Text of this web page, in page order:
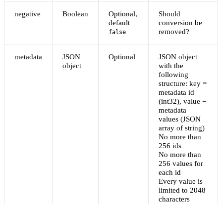
negative Boolean
Optional,
default
false
Should
conversion be
removed?
metadata
JSON
object
Optional
JSON object
with the
following
structure: key =
metadata id
(int32), value =
metadata
values (JSON
array of string)
No more than
256 ids
No more than
256 values for
each id
Every value is
limited to 2048
characters